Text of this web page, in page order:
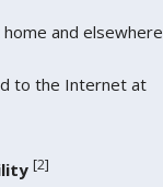
and elsewhere
to the Internet at
[2]